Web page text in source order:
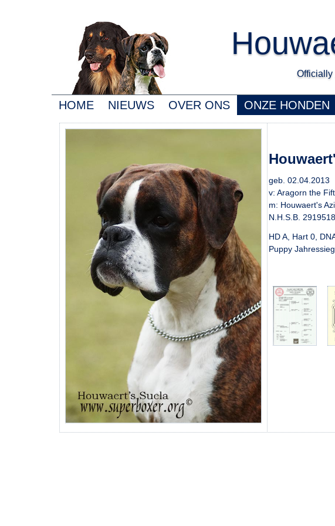
HOME NIEUWS OVER ONS ONZE HONDEN
geb. 02.04.2013
v: Aragorn the
m: Houwaert's
N.H.S.B. 2919518
HD A, Hart 0,
Puppy